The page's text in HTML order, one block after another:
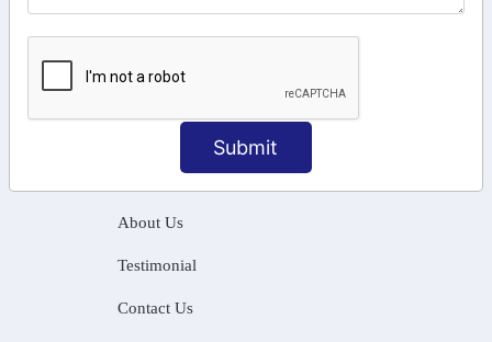
Submit
About Us
Testimonial
Contact Us